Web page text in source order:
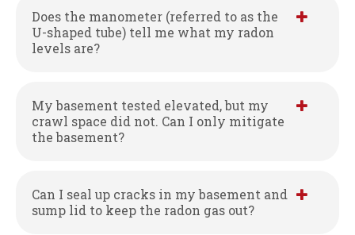
Does the manometer (referred to as the
U-shaped tube) tell me what my radon
levels are?
My basement tested elevated, but my
crawl space did not. Can I only mitigate
the basement?
Can I seal up cracks in my basement and
sump lid to keep the radon gas out?